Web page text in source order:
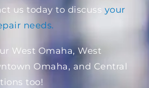
us today to discuss your
needs.
West Omaha, West
Omaha, and Central
too!